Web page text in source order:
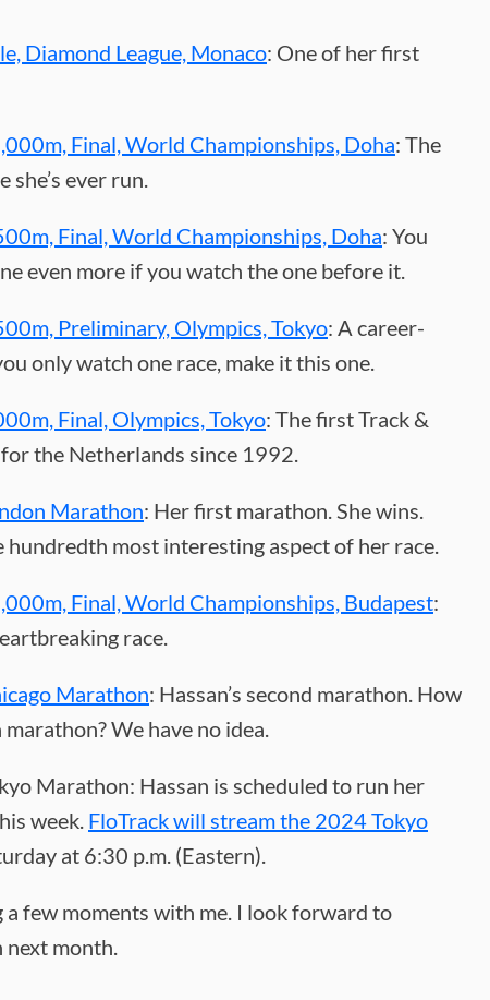
Diamond League, Monaco: One of her first
Final, World Championships, Doha: The
she’s ever run.
Final, World Championships, Doha: You
even more if you watch the one before it.
Preliminary, Olympics, Tokyo: A career-
only watch one race, make it this one.
Final, Olympics, Tokyo: The first Track &
the Netherlands since 1992.
Marathon: Her first marathon. She wins.
hundredth most interesting aspect of her race.
Final, World Championships, Budapest:
race.
Marathon: Hassan’s second marathon. How
We have no idea.
Marathon: Hassan is scheduled to run her
week. FloTrack will stream the 2024 Tokyo
at 6:30 p.m. (Eastern).
a few moments with me. I look forward to
next month.